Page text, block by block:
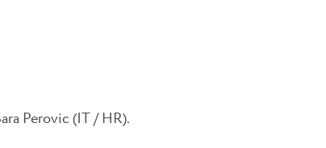
Perovic (IT / HR).